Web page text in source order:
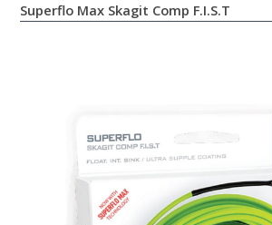
Superflo Max Skagit Comp F.I.S.T